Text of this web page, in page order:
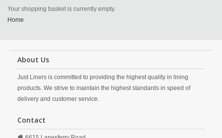
Your shopping basket is currently empty.
Home
About Us
Just Liners is committed to providing the highest quality in lining
products. We strive to maintain the highest standards in speed of
delivery and customer service.
Contact